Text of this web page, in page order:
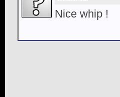
Nice whip !